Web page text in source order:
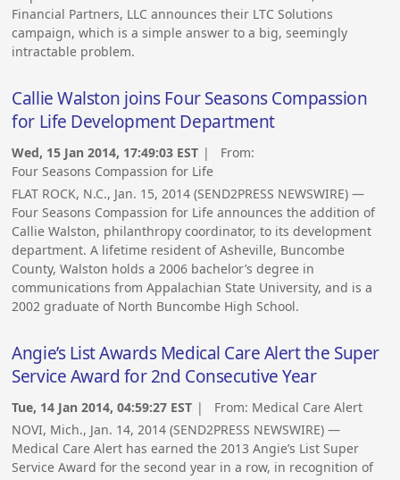
Financial Partners, LLC announces their LTC Solutions
campaign, which is a simple answer to a big, seemingly
intractable problem.
Callie Walston joins Four Seasons Compassion
for Life Development Department
Wed, 15 Jan 2014, 17:49:03 EST | From:
Four Seasons Compassion for Life
FLAT ROCK, N.C., Jan. 15, 2014 (SEND2PRESS NEWSWIRE) —
Four Seasons Compassion for Life announces the addition of
Callie Walston, philanthropy coordinator, to its development
department. A lifetime resident of Asheville, Buncombe
County, Walston holds a 2006 bachelor’s degree in
communications from Appalachian State University, and is a
2002 graduate of North Buncombe High School.
Angie’s List Awards Medical Care Alert the Super
Service Award for 2nd Consecutive Year
Tue, 14 Jan 2014, 04:59:27 EST | From: Medical Care Alert
NOVI, Mich., Jan. 14, 2014 (SEND2PRESS NEWSWIRE) —
Medical Care Alert has earned the 2013 Angie’s List Super
Service Award for the second year in a row, in recognition of